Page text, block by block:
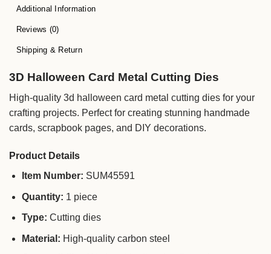
Additional Information
Reviews (0)
Shipping & Return
3D Halloween Card Metal Cutting Dies
High-quality 3d halloween card metal cutting dies for your
crafting projects. Perfect for creating stunning handmade
cards, scrapbook pages, and DIY decorations.
Product Details
Item Number: SUM45591
Quantity: 1 piece
Type: Cutting dies
Material: High-quality carbon steel